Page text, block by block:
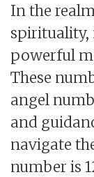
In the
spirituality,
powerful
These
angel
and
navigate
number is